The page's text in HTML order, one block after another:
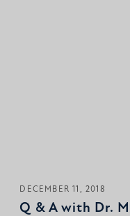
DECEMBER 11, 2018
Q & A with Dr.